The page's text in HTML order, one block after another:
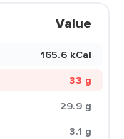
Value
165.6 kCal
33 g
29.9 g
3.1 g